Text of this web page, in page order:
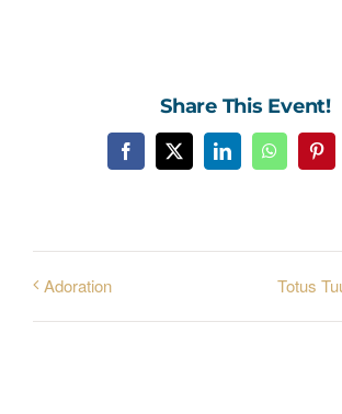
Share This Event!
Facebook
X LinkedInWhatsApp
Adoration Totus